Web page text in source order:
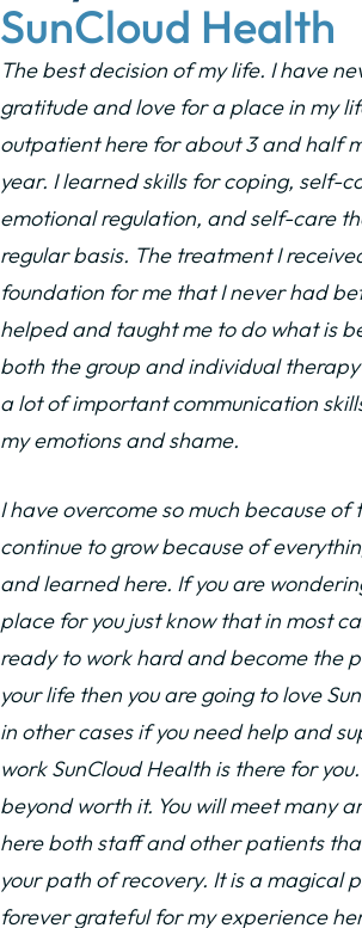
SunCloud Health
The best decision of my life. I have
gratitude and love for a place in my
outpatient here for about 3 and half
year. I learned skills for coping, self-
emotional regulation, and self-care
regular basis. The treatment I
foundation for me that I never had
helped and taught me to do what is
both the group and individual
a lot of important communication
my emotions and shame.
I have overcome so much because of
continue to grow because of
and learned here. If you are
place for you just know that in most
ready to work hard and become the
your life then you are going to love
in other cases if you need help and
work SunCloud Health is there for you.
beyond worth it. You will meet many
here both staff and other patients
your path of recovery. It is a magical
forever grateful for my experience